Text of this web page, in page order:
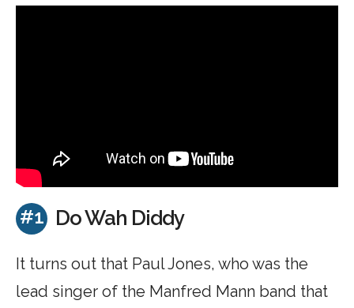
#1 Do Wah Diddy
It turns out that Paul Jones, who was the
lead singer of the Manfred Mann band that